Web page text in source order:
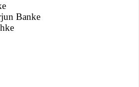
Banke